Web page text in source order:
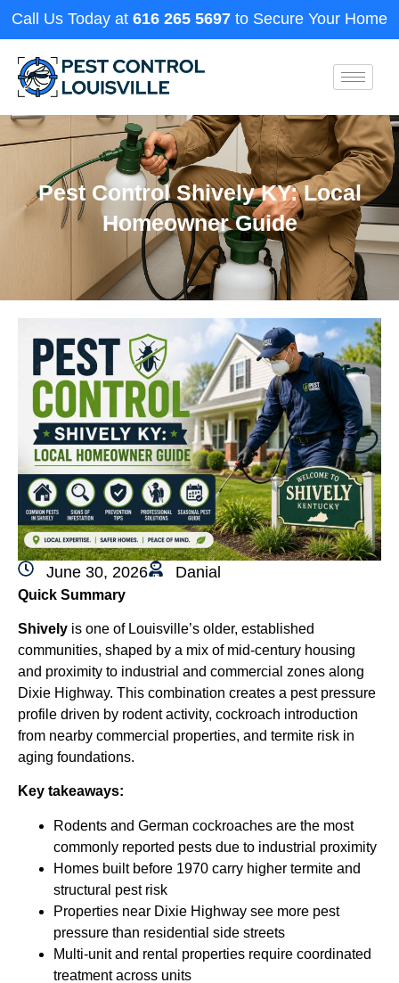
Call Us Today at 616 265 5697 to Secure Your Home
Pest Control Shively KY: Local
Homeowner Guide
June 30, 2026 Danial
Quick Summary
Shively is one of Louisville’s older, established
communities, shaped by a mix of mid-century housing
and proximity to industrial and commercial zones along
Dixie Highway. This combination creates a pest pressure
profile driven by rodent activity, cockroach introduction
from nearby commercial properties, and termite risk in
aging foundations.
Key takeaways:
Rodents and German cockroaches are the most
commonly reported pests due to industrial proximity
Homes built before 1970 carry higher termite and
structural pest risk
Properties near Dixie Highway see more pest
pressure than residential side streets
Multi-unit and rental properties require coordinated
treatment across units